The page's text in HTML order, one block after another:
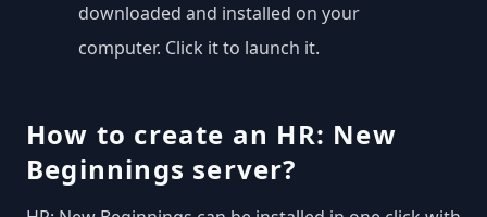
downloaded and installed on your
computer. Click it to launch it.
How to create an HR: New
Beginnings server?